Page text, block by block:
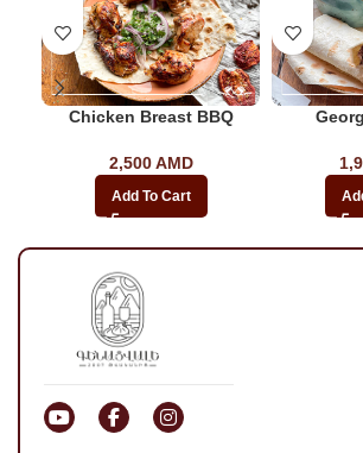
Chicken Breast BBQ
2,500AMD
Add To Cart